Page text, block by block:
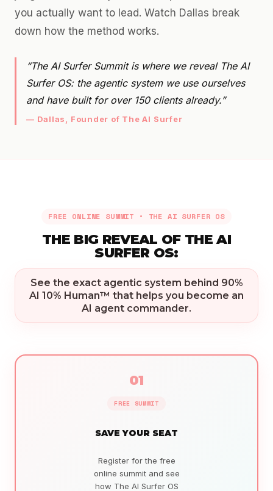
you actually want to lead. Watch Dallas break
down how the method works.
“The AI Surfer Summit is where we reveal The AI
Surfer OS: the agentic system we use ourselves
and have built for over 150 clients already.”
— Dallas, Founder of The AI Surfer
FREE ONLINE SUMMIT • THE AI SURFER OS
THE BIG REVEAL OF THE AI
SURFER OS:
See the exact agentic system behind 90%
AI 10% Human™ that helps you become an
AI agent commander.
01
FREE SUMMIT
SAVE YOUR SEAT
Register for the free
online summit and see
how The AI Surfer OS